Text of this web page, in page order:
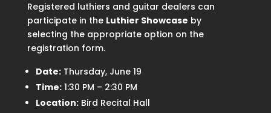
Registered luthiers and guitar dealers can
participate in the Luthier Showcase by
selecting the appropriate option on the
registration form.
Date:Thursday, June 19
Time:1:30 PM – 2:30 PM
Location:Bird Recital Hall